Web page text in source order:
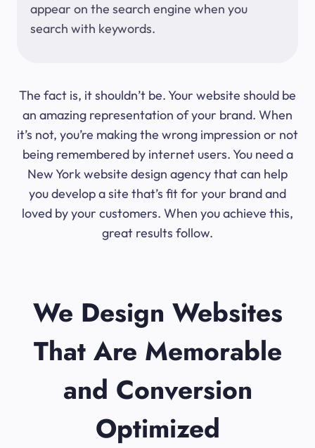
appear on the search engine when you
search with keywords.
The fact is, it shouldn’t be. Your website should be
an amazing representation of your brand. When
it’s not, you’re making the wrong impression or not
being remembered by internet users. You need a
New York website design agency that can help
you develop a site that’s fit for your brand and
loved by your customers. When you achieve this,
great results follow.
We Design Websites
That Are Memorable
and Conversion
Optimized